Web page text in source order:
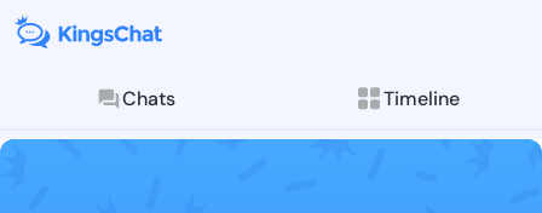
Chats Timeline
Follow Alta
Explore posts &